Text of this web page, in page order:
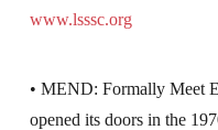
www.lsssc.org
• MEND: Formally Meet
opened its doors in the